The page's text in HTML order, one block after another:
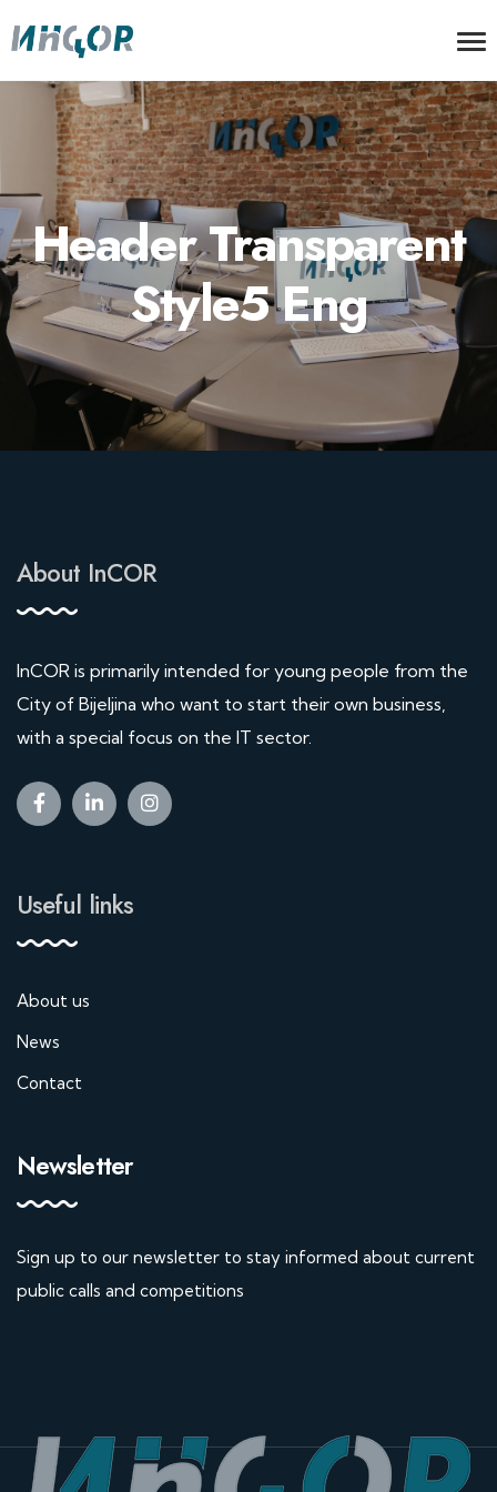
Header Transparent
Style5 Eng
About InCOR
InCOR is primarily intended for young people from the
City of Bijeljina who want to start their own business,
with a special focus on the IT sector.
Useful links
About us
News
Contact
Newsletter
Sign up to our newsletter to stay informed about current
public calls and competitions